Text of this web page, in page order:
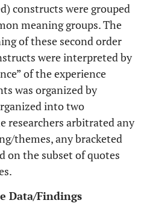
constructs were grouped
meaning groups. The
of these second order
were interpreted by
of the experience
was organized by
into two
researchers arbitrated any
themes, any bracketed
on the subset of quotes
Data/Findings